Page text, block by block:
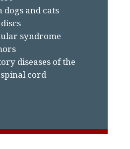
dogs and cats
syndrome
diseases of the
cord